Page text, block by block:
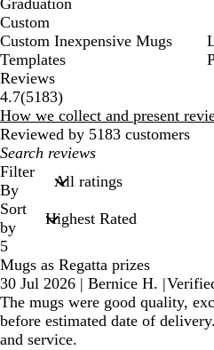
Graduation
Custom
Custom Inexpensive Mugs
Templates
Reviews
4.7(51835183
reviews
)
How we collect and present
Reviewed by 5183 customers
My
search
inputs
Filter
By
Sort
by
5
Mugs as Regatta prizes
30 Jul 2026 | Bernice H. |
The mugs were good quality,
before estimated date of
and service.